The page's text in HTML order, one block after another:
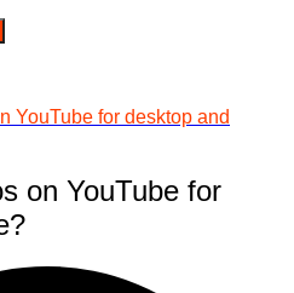
YouTube for desktop and
on YouTube for